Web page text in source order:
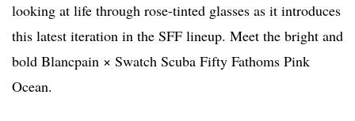
looking at life through rose-tinted glasses as it introduces
this latest iteration in the SFF lineup. Meet the bright and
bold Blancpain × Swatch Scuba Fifty Fathoms Pink
Ocean.